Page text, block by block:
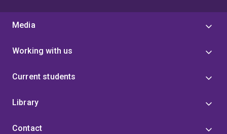
Media
Working with us
Current students
Library
Contact